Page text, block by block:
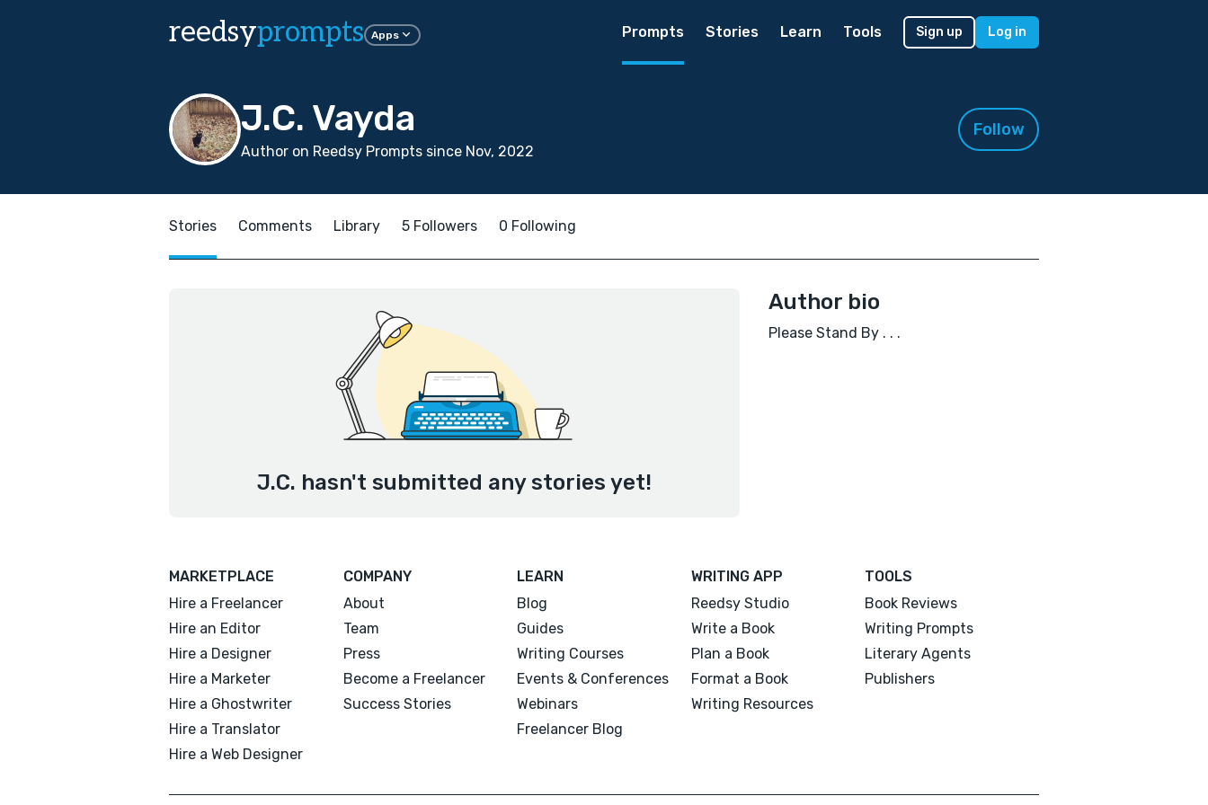
reedsyprompts Apps Prompts Stories Learn Tools Sign up Log in
J.C. Vayda
Author on Reedsy Prompts since Nov, 2022
Follow
Stories Comments Library 5 Followers 0 Following
J.C. hasn't submitted any stories yet!
Author bio
Please Stand By . . .
MARKETPLACE
Hire a Freelancer
Hire an Editor
Hire a Designer
Hire a Marketer
Hire a Ghostwriter
Hire a Translator
Hire a Web Designer
COMPANY
About
Team
Press
Become a Freelancer
Success Stories
LEARN
Blog
Guides
Writing Courses
Events & Conferences
Webinars
Freelancer Blog
WRITING APP
Reedsy Studio
Write a Book
Plan a Book
Format a Book
Writing Resources
TOOLS
Book Reviews
Writing Prompts
Literary Agents
Publishers